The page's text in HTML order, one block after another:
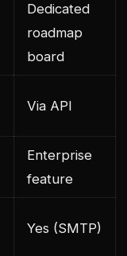
Dedicated
roadmap
board
Via API
Enterprise
feature
Yes (SMTP)